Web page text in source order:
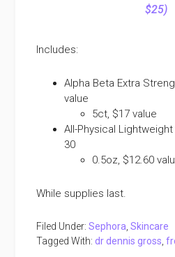
$25)
Includes:
Alpha Beta Extra
value
5ct, $17 value
All-Physical
30
0.5oz, $12.60
While supplies last.
Filed Under:Sephora ,Skincare
Tagged With:dr dennis gross ,